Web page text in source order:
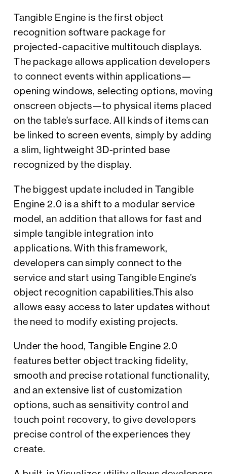
Tangible Engine is the first object
recognition software package for
projected-capacitive multitouch displays.
The package allows application developers
to connect events within applications—
opening windows, selecting options, moving
onscreen objects—to physical items placed
on the table’s surface. All kinds of items can
be linked to screen events, simply by adding
a slim, lightweight 3D-printed base
recognized by the display.
The biggest update included in Tangible
Engine 2.0 is a shift to a modular service
model, an addition that allows for fast and
simple tangible integration into
applications. With this framework,
developers can simply connect to the
service and start using Tangible Engine’s
object recognition capabilities.This also
allows easy access to later updates without
the need to modify existing projects.
Under the hood, Tangible Engine 2.0
features better object tracking fidelity,
smooth and precise rotational functionality,
and an extensive list of customization
options, such as sensitivity control and
touch point recovery, to give developers
precise control of the experiences they
create.